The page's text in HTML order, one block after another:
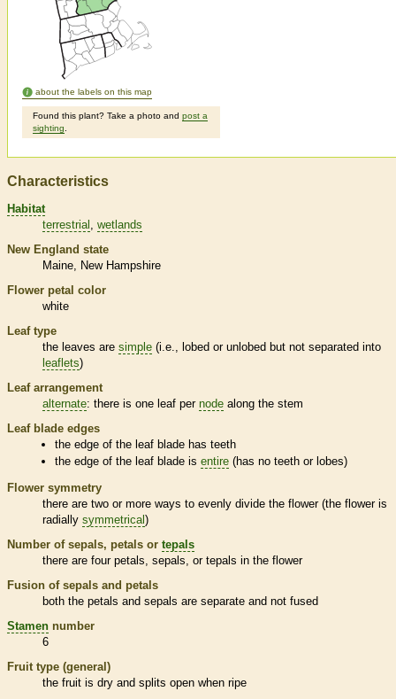
about the labels on this map
Found this plant? Take a photo and post a
sighting
Characteristics
Habitat
terrestrial
wetlands
New England state
Maine
New Hampshire
Flower petal color
white
Leaf type
the leaves are simple (i.e., lobed or unlobed but not separated into
leaflets)
Leaf arrangement
alternate: there is one leaf per node along the stem
Leaf blade edges
the edge of the leaf blade has teeth
the edge of the leaf blade isentire (has no teeth or lobes)
Flower symmetry
there are two or more ways to evenly divide the flower (the flower is
radially symmetrical)
Number of sepals, petals or tepals
there are four petals, sepals, or tepals in the flower
Fusion of sepals and petals
both the petals and sepals are separate and not fused
Stamen number
6
Fruit type (general)
the fruit is dry and splits open when ripe